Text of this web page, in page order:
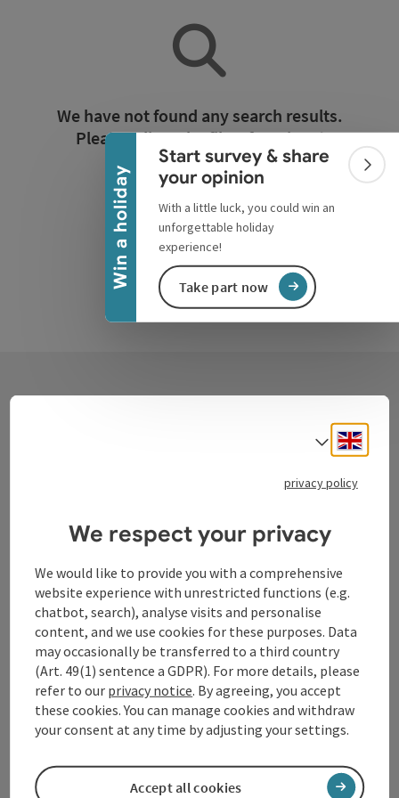
Win a holiday
Collapse banner
Start survey & share
your opinion
With a little luck, you could win an
unforgettable holiday
experience!
Take part now
We have not found any search results.
Please adjust the filter functions!
Reset all filters
Oberösterreich
WGD Donau Oberösterreich Tourismus
GmbH
Lindengasse 9
4040 Linz
+43 732 72 77 - 888
info@donauregion.at
Select
privacy policy
We respect your privacy
We would like to provide you with a comprehensive
website experience with unrestricted functions (e.g.
chatbot, search), analyse visits and personalise
content, and we use cookies for these purposes. Data
may occasionally be transferred to a third country
(Art. 49(1) sentence a GDPR). For more details, please
refer to our privacy notice. By agreeing, you accept
these cookies. You can manage cookies and withdraw
your consent at any time by adjusting your settings.
Accept all cookies